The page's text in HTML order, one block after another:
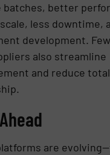
batches, better
less downtime,
development.
also streamline
and reduce
are